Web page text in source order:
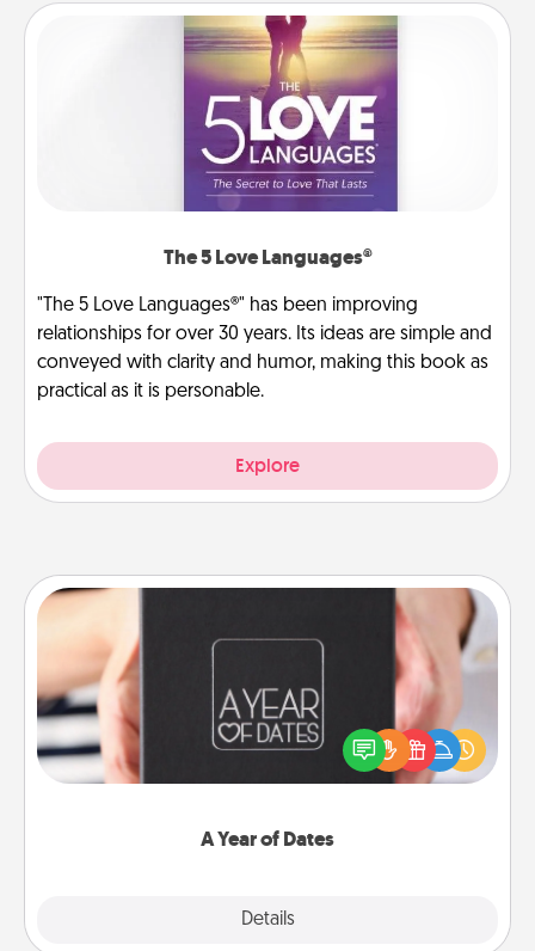
The 5 Love Languages®
"The 5 Love Languages®" has been improving
relationships for over 30 years. Its ideas are simple and
conveyed with clarity and humor, making this book as
practical as it is personable.
Explore
A Year of Dates
Details
A box of dates is the perfect romantic Christmas
gift, wedding anniversary present, or just because
you want to show them how much you want to